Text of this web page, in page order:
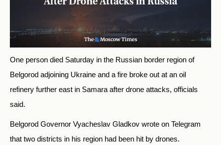
One person died Saturday in the Russian border region of
Belgorod adjoining Ukraine and a fire broke out at an oil
refinery further east in Samara after drone attacks, officials
said.
Belgorod Governor Vyacheslav Gladkov wrote on Telegram
that two districts in his region had been hit by drones.